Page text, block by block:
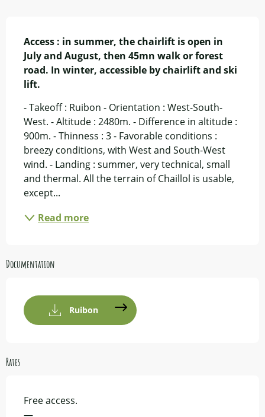
Access : in summer, the chairlift is open in
July and August, then 45mn walk or forest
road. In winter, accessible by chairlift and ski
lift.
- Takeoff : Ruibon - Orientation : West-South-
West. - Altitude : 2480m. - Difference in altitude :
900m. - Thinness : 3 - Favorable conditions :
breezy conditions, with West and South-West
wind. - Landing : summer, very technical, small
and thermal. All the terrain of Chaillol is usable,
except...
Read more
Documentation
Ruibon
Rates
Free access.